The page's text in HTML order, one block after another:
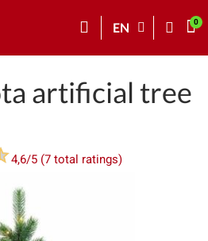
EN
artificial tree
4,6/5 (7 total ratings)